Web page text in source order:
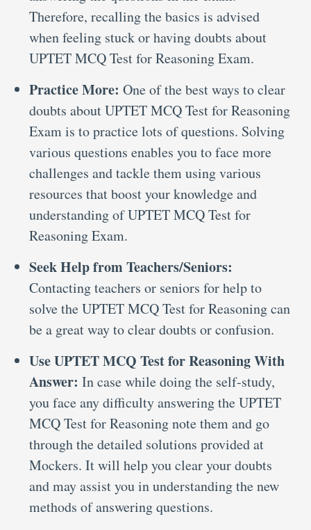
Therefore, recalling the basics is advised
when feeling stuck or having doubts about
UPTET MCQ Test for Reasoning Exam.
Practice More: One of the best ways to clear
doubts about UPTET MCQ Test for Reasoning
Exam is to practice lots of questions. Solving
various questions enables you to face more
challenges and tackle them using various
resources that boost your knowledge and
understanding of UPTET MCQ Test for
Reasoning Exam.
Seek Help from Teachers/Seniors:
Contacting teachers or seniors for help to
solve the UPTET MCQ Test for Reasoning can
be a great way to clear doubts or confusion.
Use UPTET MCQ Test for Reasoning With
Answer: In case while doing the self-study,
you face any difficulty answering the UPTET
MCQ Test for Reasoning note them and go
through the detailed solutions provided at
Mockers. It will help you clear your doubts
and may assist you in understanding the new
methods of answering questions.